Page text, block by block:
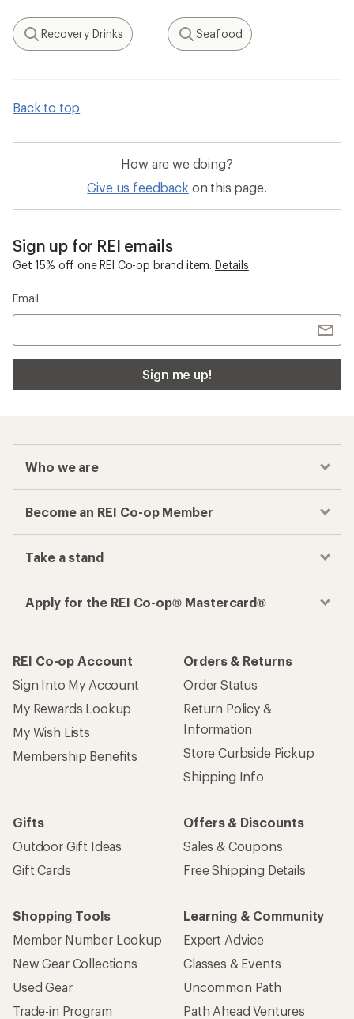
Search
Recovery Drinks
Search
Seafood
Back to top
How are we doing?
Give us feedback on this page.
Sign up for REI emails
Get 15% off one REI Co-op brand item. Details
Email
Sign me up!
Who we are
Become an REI Co-op Member
Take a stand
Apply for the REI Co-op® Mastercard®
REI Co-op Account
Sign Into My Account
My Rewards Lookup
My Wish Lists
Membership Benefits
Orders & Returns
Order Status
Return Policy &
Information
Store Curbside Pickup
Shipping Info
Gifts
Outdoor Gift Ideas
Gift Cards
Offers & Discounts
Sales & Coupons
Free Shipping Details
Shopping Tools
Member Number Lookup
New Gear Collections
Used Gear
Trade-in Program
Learning & Community
Expert Advice
Classes & Events
Uncommon Path
Path Ahead Ventures